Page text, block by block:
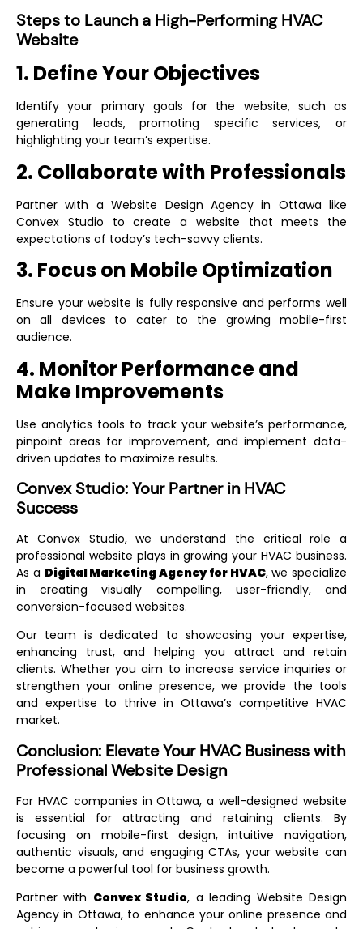
Steps to Launch a High-Performing HVAC
Website
1. Define Your Objectives
Identify your primary goals for the website, such as
generating leads, promoting specific services, or
highlighting your team’s expertise.
2. Collaborate with Professionals
Partner with aWebsite Design Agency in Ottawa like
Convex Studio to create a website that meets the
expectations of today’s tech-savvy clients.
3. Focus on Mobile Optimization
Ensure your website is fully responsive and performs well
on all devices to cater to the growing mobile-first
audience.
4. Monitor Performance and
Make Improvements
Use analytics tools to track your website’s performance,
pinpoint areas for improvement, and implement data-
driven updates to maximize results.
Convex Studio: Your Partner in HVAC
Success
At Convex Studio, we understand the critical role a
professional website plays in growing your HVAC business.
As a Digital Marketing Agency for HVAC, we specialize
in creating visually compelling, user-friendly, and
conversion-focused websites.
Our team is dedicated to showcasing your expertise,
enhancing trust, and helping you attract and retain
clients. Whether you aim to increase service inquiries or
strengthen your online presence, we provide the tools
and expertise to thrive in Ottawa’s competitive HVAC
market.
Conclusion: Elevate Your HVAC Business with
Professional Website Design
For HVAC companies in Ottawa, a well-designed website
is essential for attracting and retaining clients. By
focusing on mobile-first design, intuitive navigation,
authentic visuals, and engaging CTAs, your website can
become a powerful tool for business growth.
Partner with Convex Studio, a leading Website Design
Agency in Ottawa, to enhance your online presence and